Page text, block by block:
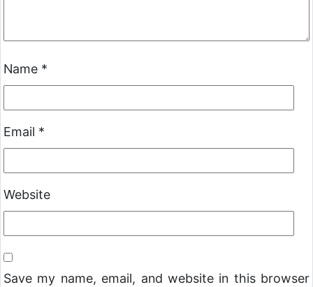
Name *
Email *
Website
Save my name, email, and website in this browser